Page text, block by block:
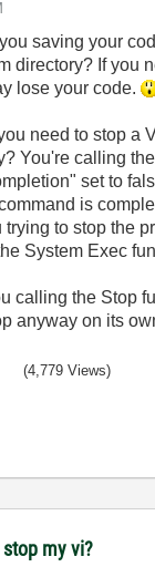
saving your
directory? If you
lose your code.
need to stop a
You're calling
set to
is
trying to stop the
System Exec
calling the Stop
anyway on its
(4,779 Views)
my vi?